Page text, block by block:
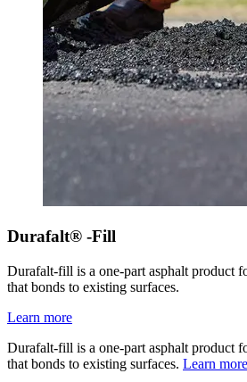
Durafalt® -Fill
Durafalt-fill is a one-part asphalt product
that bonds to existing surfaces.
Learn more
Durafalt-fill is a one-part asphalt product
that bonds to existing surfaces. Learn more